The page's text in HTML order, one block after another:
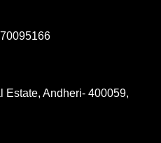
Estate, Andheri- 400059,